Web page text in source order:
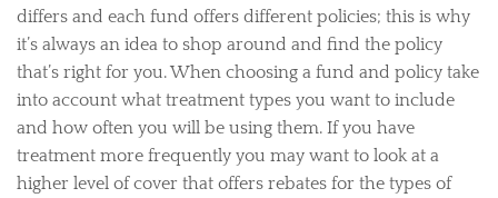
differs and each fund offers different policies; this is why
it’s always an idea to shop around and find the policy
that’s right for you. When choosing a fund and policy take
into account what treatment types you want to include
and how often you will be using them. If you have
treatment more frequently you may want to look at a
higher level of cover that offers rebates for the types of